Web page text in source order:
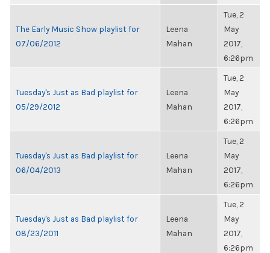
The Early Music Show playlist for
07/06/2012
Leena
Mahan
Tue, 2
May
2017,
6:26pm
Tuesday's Just as Bad playlist for
05/29/2012
Leena
Mahan
Tue, 2
May
2017,
6:26pm
Tuesday's Just as Bad playlist for
06/04/2013
Leena
Mahan
Tue, 2
May
2017,
6:26pm
Tuesday's Just as Bad playlist for
08/23/2011
Leena
Mahan
Tue, 2
May
2017,
6:26pm